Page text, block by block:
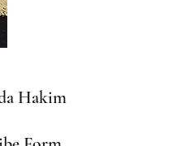
Hakim